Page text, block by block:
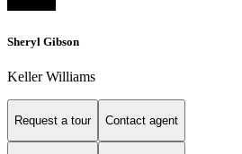
Sheryl Gibson
Keller Williams
Request a tour Contact agent